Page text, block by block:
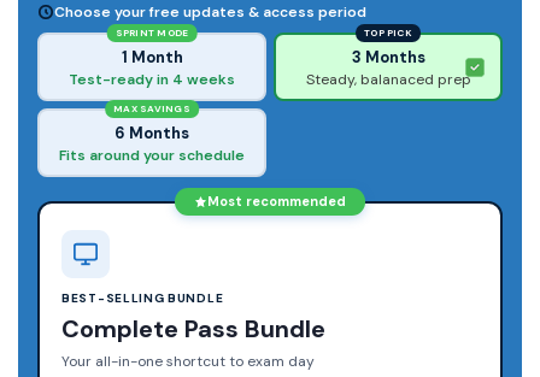
Choose your free updates & access period
SPRINT MODE
1 Month
Test-ready in 4 weeks
TOP PICK
3 Months
Steady, balanaced prep
MAX SAVINGS
6 Months
Fits around your schedule
Most recommended
BEST-SELLING BUNDLE
Complete Pass Bundle
Your all-in-one shortcut to exam day